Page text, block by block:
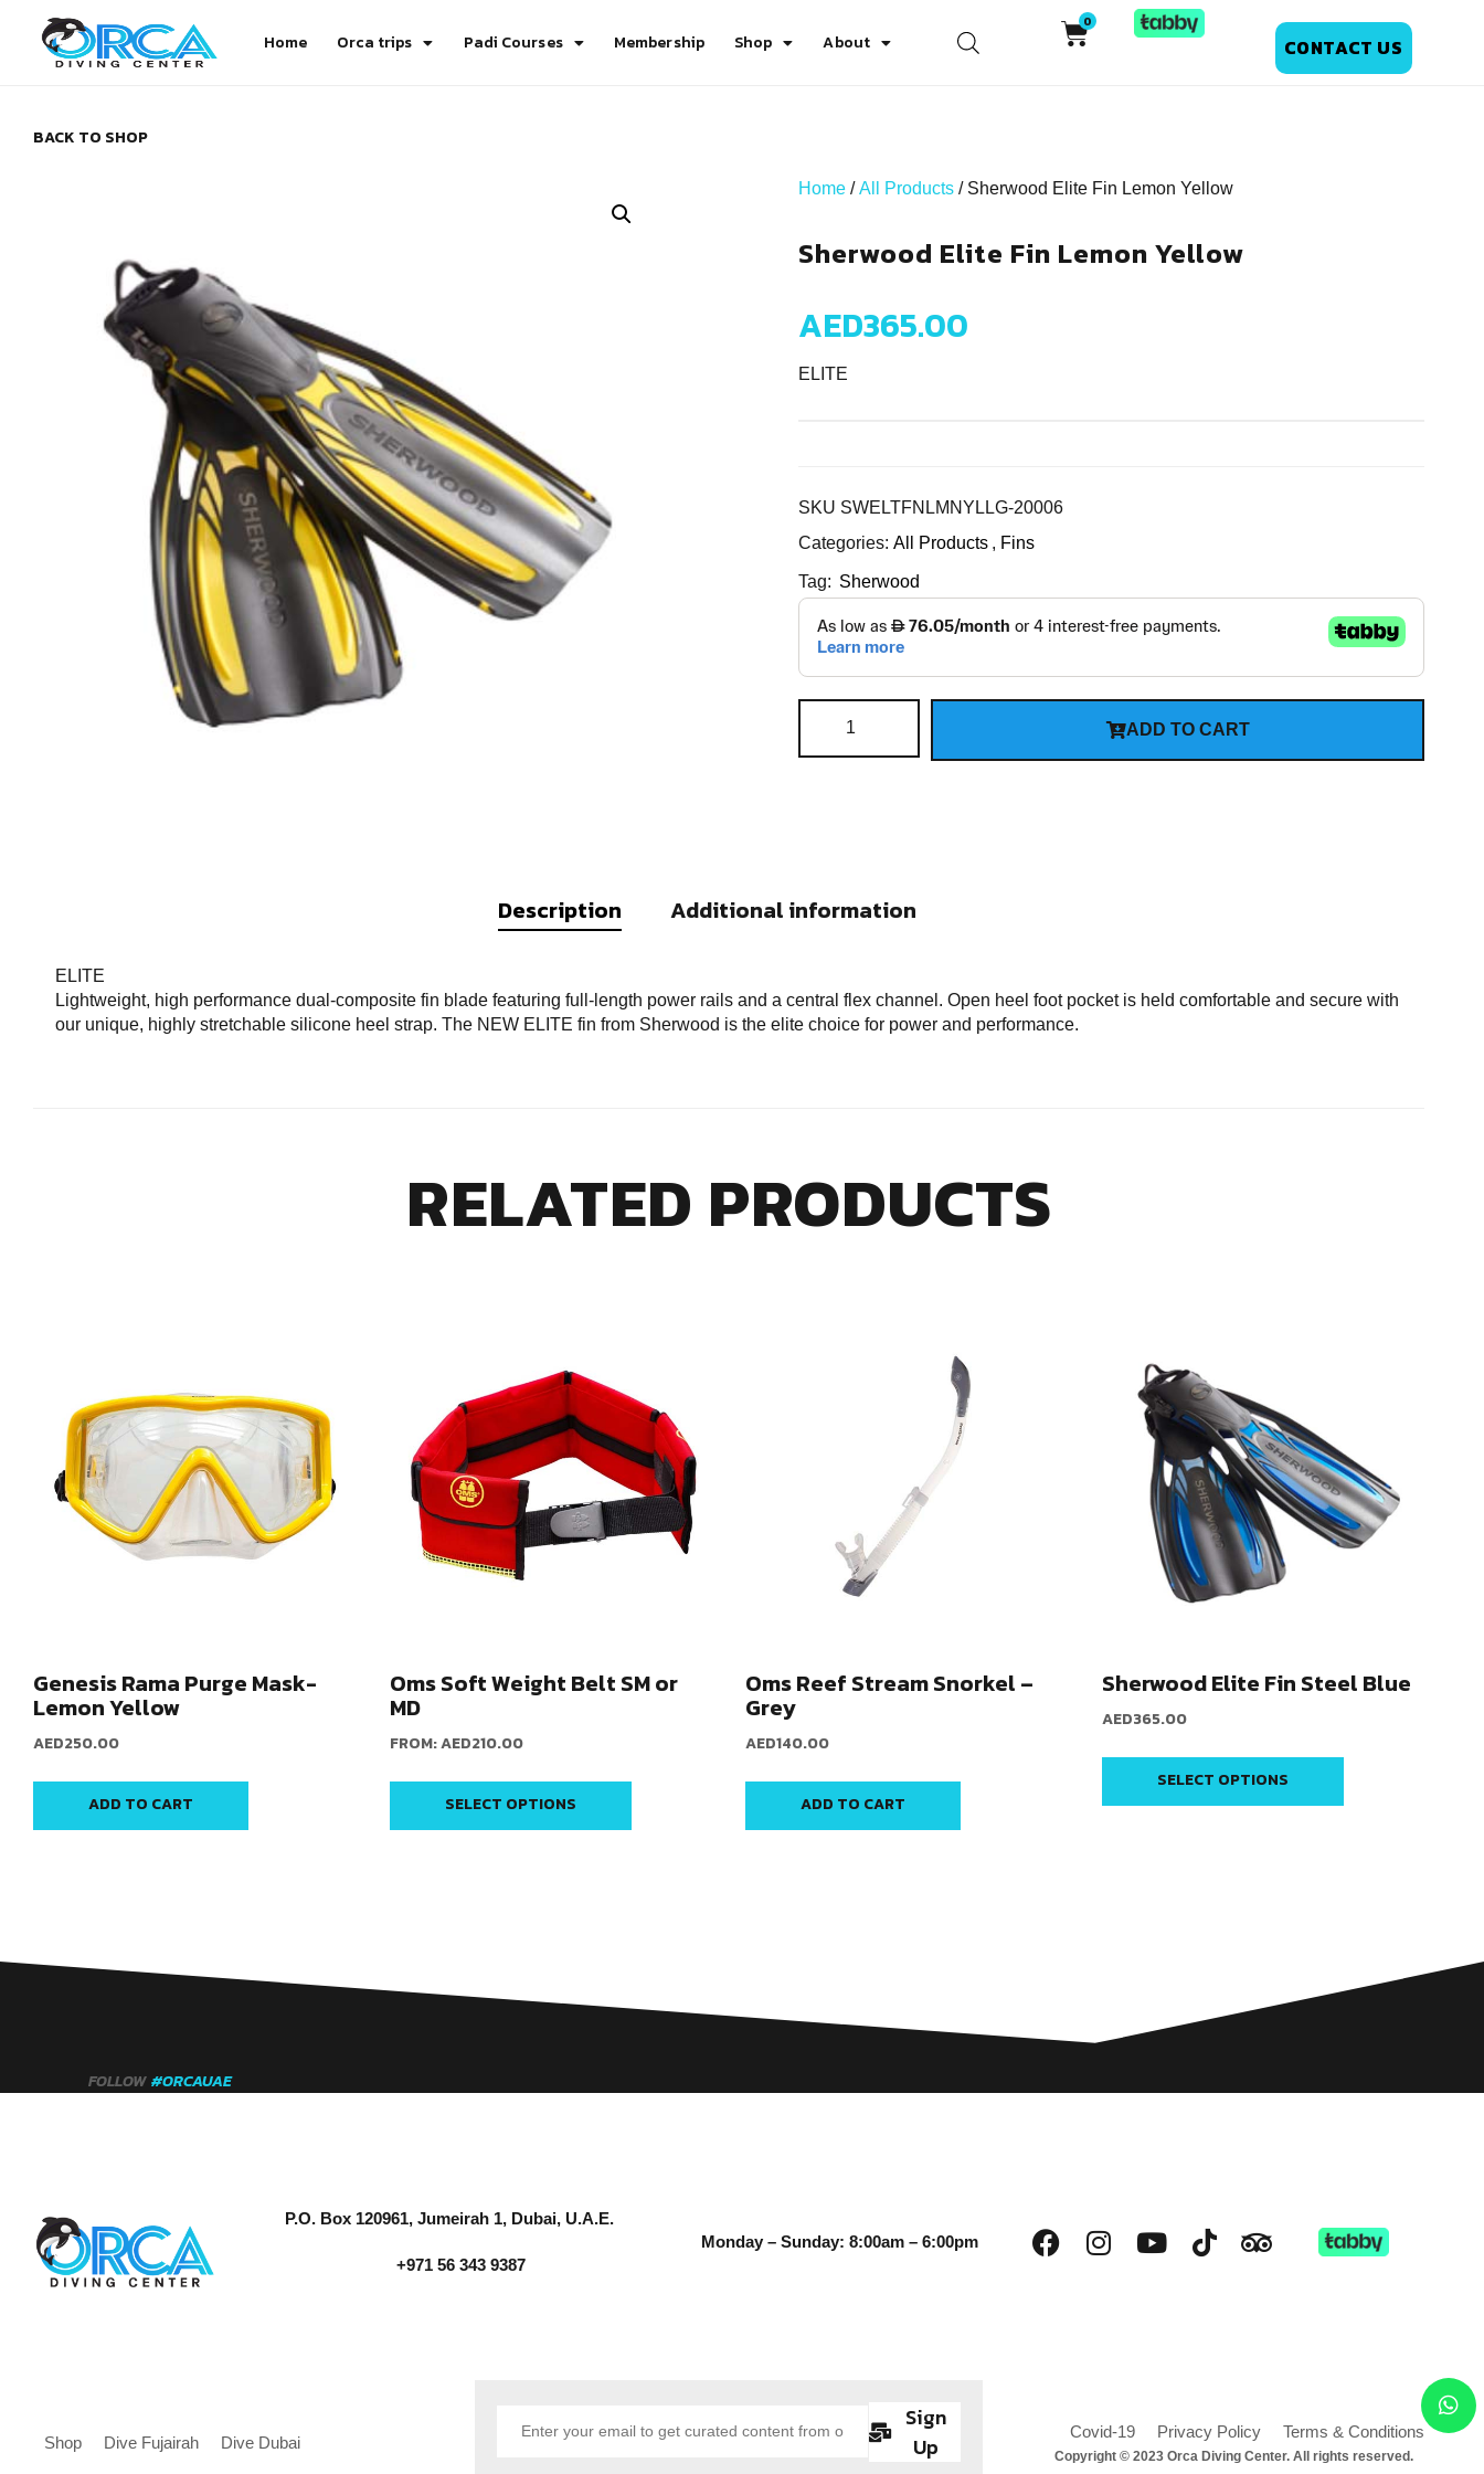
Home Orca trips Padi Courses Membership Shop About CONTACT US
BACK TO SHOP
Home /All Products / Sherwood Elite Fin Lemon Yellow
Sherwood Elite Fin Lemon Yellow
AED365.00
ELITE
SKU SWELTFNLMNYLLG-20006
Categories: All Products , Fins
Tag: Sherwood
ADD TO CART
Description Additional information
ELITE
Lightweight, high performance dual-composite fin blade featuring full-length power rails and a central flex channel. Open heel foot pocket is held comfortable and secure with
our unique, highly stretchable silicone heel strap. The NEW ELITE fin from Sherwood is the elite choice for power and performance.
RELATED PRODUCTS
Genesis Rama Purge Mask-
Lemon Yellow
AED250.00
ADD TO CART
Oms Soft Weight Belt SM or
MD
FROM:AED210.00
SELECT OPTIONS
Oms Reef Stream Snorkel –
Grey
AED140.00
ADD TO CART
Sherwood Elite Fin Steel Blue
AED365.00
SELECT OPTIONS
FOLLOW #ORCAUAE
P.O. Box 120961, Jumeirah 1, Dubai, U.A.E.
+971 56 343 9387
Monday – Sunday: 8:00am – 6:00pm
Shop Dive Fujairah Dive Dubai
Sign
Up
Covid-19 Privacy Policy Terms & Conditions
Copyright © 2023 Orca Diving Center. All rights reserved.